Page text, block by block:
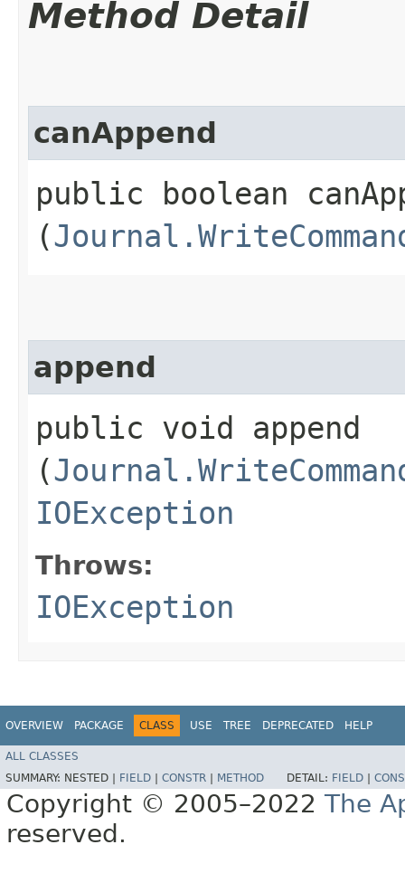
Method Detail
canAppend
public boolean
(
append
public void append​
(
IOException
Throws:
IOException
OVERVIEW PACKAGE CLASS USE TREE DEPRECATED HELP
ALL CLASSES
SUMMARY: NESTED | FIELD | CONSTR | METHOD DETAIL: FIELD |
Copyright © 2005–2022 The
reserved.